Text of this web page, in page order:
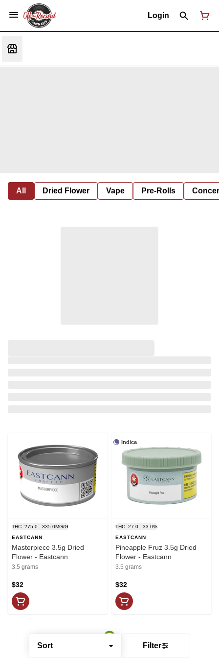
Login
All Dried Flower Vape Pre-Rolls
Sort Filter
THC: 275.0 - 335.0MG/G
EASTCANN
Masterpiece 3.5g Dried
Flower - Eastcann
3.5 grams
$32
Indica
THC: 27.0 - 33.0%
EASTCANN
Pineapple Fruz 3.5g Dried
Flower - Eastcann
3.5 grams
$32